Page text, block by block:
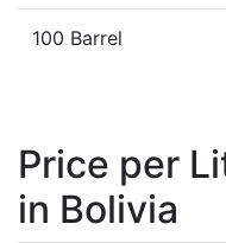
100 Barrel
Price per
in Bolivia